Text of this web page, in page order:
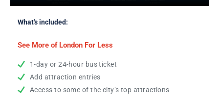
What's included:
See More of London For Less
1-day or 24-hour bus ticket
Add attraction entries
Access to some of the city’s top attractions